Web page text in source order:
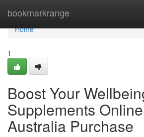
bookmarkrange
Home
Home
1
Boost Your
Supplements
Australia Purchase